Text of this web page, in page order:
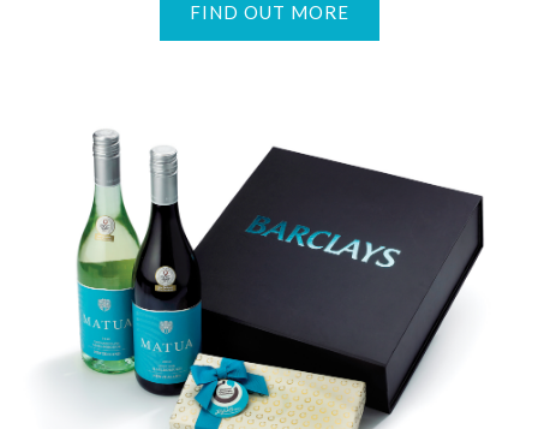
FIND OUT MORE